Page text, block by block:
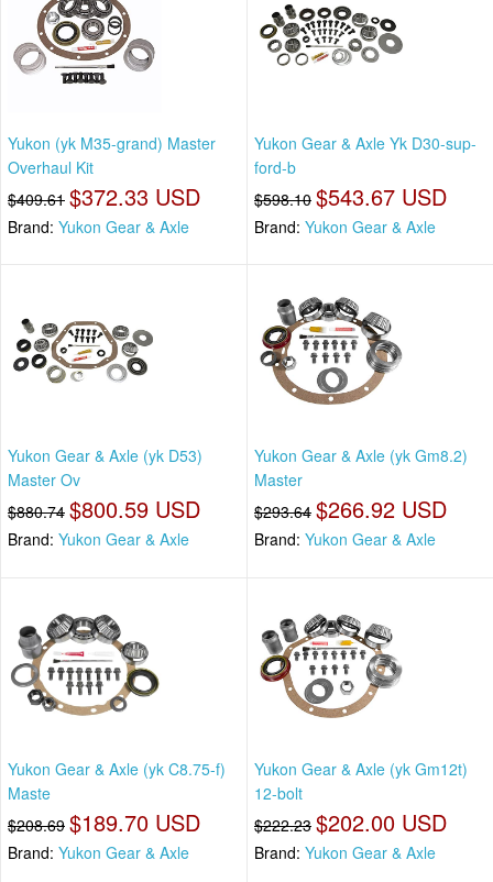
Yukon (yk M35-grand) Master
Overhaul Kit
$409.61 $372.33 USD
Brand: Yukon Gear & Axle
Yukon Gear & Axle Yk D30-sup-
ford-b
$598.10 $543.67 USD
Brand: Yukon Gear & Axle
Yukon Gear & Axle (yk D53)
Master Ov
$880.74 $800.59 USD
Brand: Yukon Gear & Axle
Yukon Gear & Axle (yk Gm8.2)
Master
$293.64 $266.92 USD
Brand: Yukon Gear & Axle
Yukon Gear & Axle (yk C8.75-f)
Maste
$208.69 $189.70 USD
Brand: Yukon Gear & Axle
Yukon Gear & Axle (yk Gm12t)
12-bolt
$222.23 $202.00 USD
Brand: Yukon Gear & Axle